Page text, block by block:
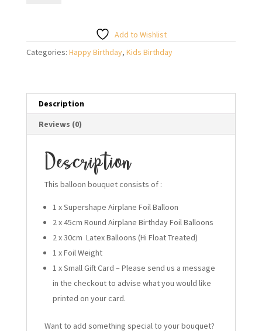
Add to Wishlist
Categories: Happy Birthday, Kids Birthday
Description
Reviews (0)
Description
This balloon bouquet consists of :
1 x Supershape Airplane Foil Balloon
2 x 45cm Round Airplane Birthday Foil Balloons
2 x 30cm Latex Balloons (Hi Float Treated)
1 x Foil Weight
1 x Small Gift Card – Please send us a message
in the checkout to advise what you would like
printed on your card.
Want to add something special to your bouquet?